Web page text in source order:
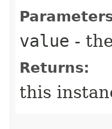
value -
Returns:
this